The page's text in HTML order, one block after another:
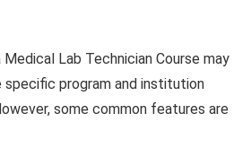
Lab Technician Course may
specific program and institution
some common features are